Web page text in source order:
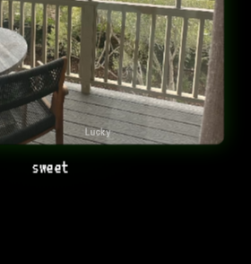
sweet
Lucky